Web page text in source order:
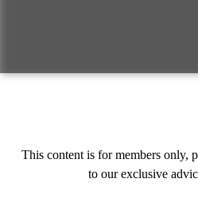
This content is for members only,
to our exclusive